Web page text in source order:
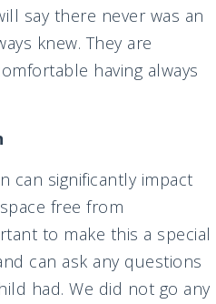
say there never was an
knew. They are
having always
can significantly impact
free from
to make this a special
can ask any questions
had. We did not go any